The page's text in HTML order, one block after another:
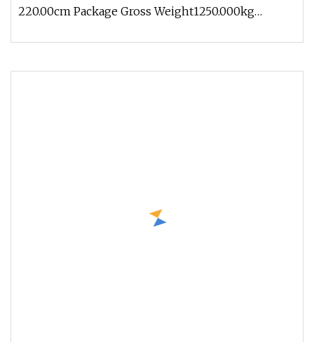
220.00cm Package Gross Weight1250.000kg